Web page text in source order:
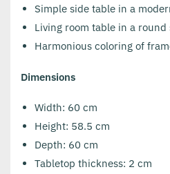
Simple side table in a
Living room table in a round
Harmonious coloring of
Dimensions
Width: 60 cm
Height: 58.5 cm
Depth: 60 cm
Tabletop thickness: 2 cm